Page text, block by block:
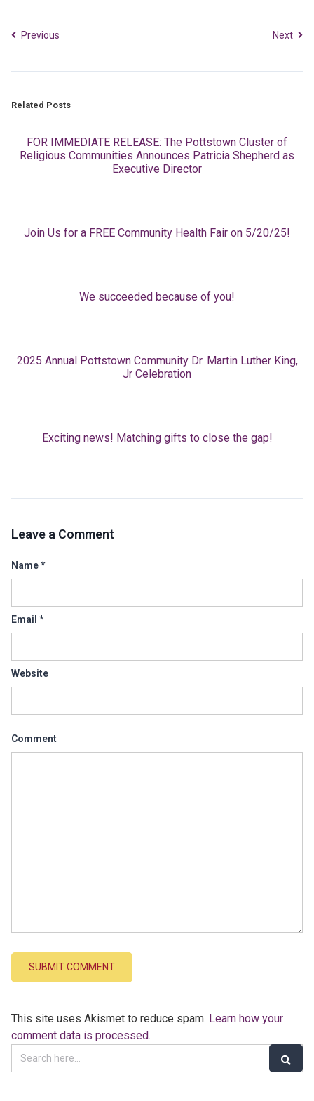
Previous Next
Related Posts
FOR IMMEDIATE RELEASE: The Pottstown Cluster of
Religious Communities Announces Patricia Shepherd as
Executive Director
Join Us for a FREE Community Health Fair on 5/20/25!
We succeeded because of you!
2025 Annual Pottstown Community Dr. Martin Luther King,
Jr Celebration
Exciting news! Matching gifts to close the gap!
Leave a Comment
Name*
Email *
Website
Comment
This site uses Akismet to reduce spam. Learn how your
comment data is processed.